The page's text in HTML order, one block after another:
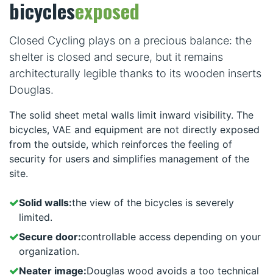
bicyclesexposed
Closed Cycling plays on a precious balance: the
shelter is closed and secure, but it remains
architecturally legible thanks to its wooden inserts
Douglas.
The solid sheet metal walls limit inward visibility. The
bicycles, VAE and equipment are not directly exposed
from the outside, which reinforces the feeling of
security for users and simplifies management of the
site.
Solid walls:the view of the bicycles is severely
limited.
Secure door:controllable access depending on your
organization.
Neater image:Douglas wood avoids a too technical